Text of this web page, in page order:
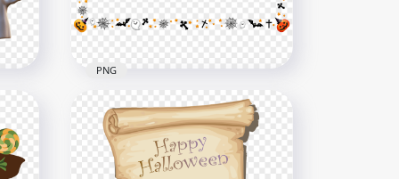
316.1kB
PNG